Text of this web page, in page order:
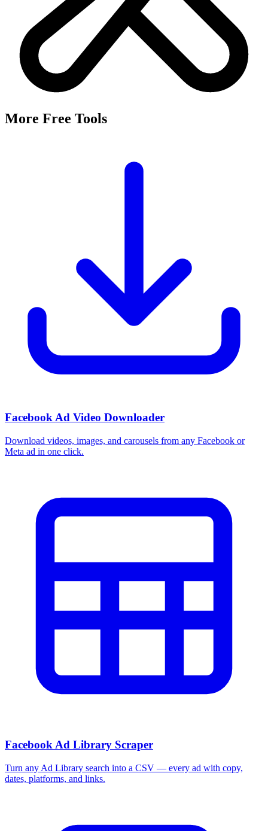
More Free Tools
Facebook Ad Video Downloader
Download videos, images, and carousels from any Facebook or
Meta ad in one click.
Facebook Ad Library Scraper
Turn any Ad Library search into a CSV — every ad with copy,
dates, platforms, and links.